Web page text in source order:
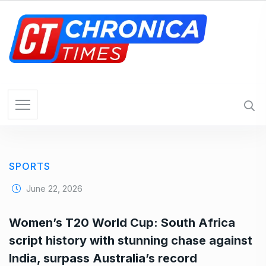
SPORTS
June 22, 2026
Women’s T20 World Cup: South Africa
script history with stunning chase against
India, surpass Australia’s record